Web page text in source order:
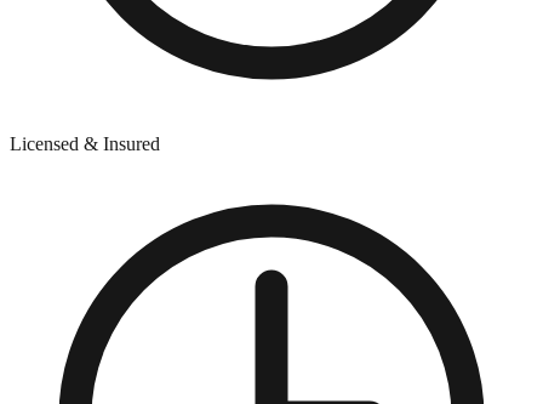
Licensed & Insured